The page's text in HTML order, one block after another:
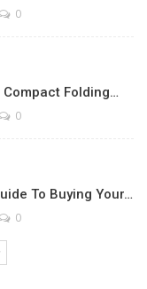
0
Compact Folding…
0
To Buying Your…
0